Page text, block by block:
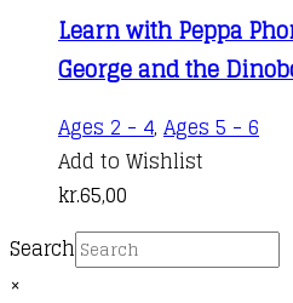
Learn with Peppa
George and the
Ages 2 - 4, Ages 5 - 6
Add to Wishlist
kr.65,00
Search
×